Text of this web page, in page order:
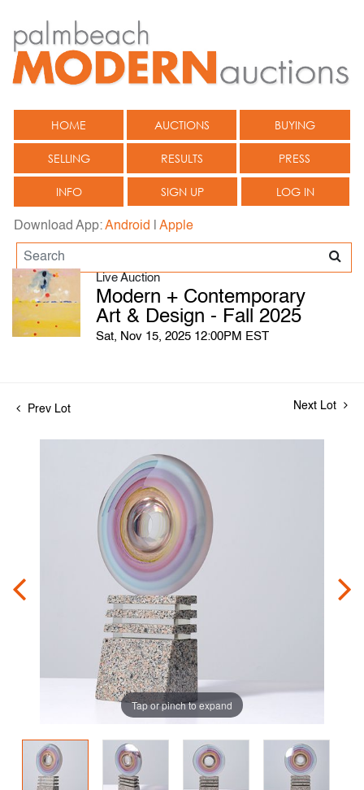
HOME AUCTIONS BUYING
SELLING RESULTS PRESS
INFO SIGN UP LOG IN
Download App:Android Apple
Live Auction
Modern + Contemporary
Art & Design - Fall 2025
Sat, Nov 15, 2025 12:00PM EST
Prev Lot Next Lot
Tap or pinch to expand